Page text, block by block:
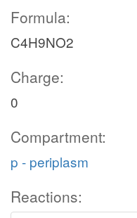
Formula:
C4H9NO2
Charge:
0
Compartment:
p - periplasm
Reactions: